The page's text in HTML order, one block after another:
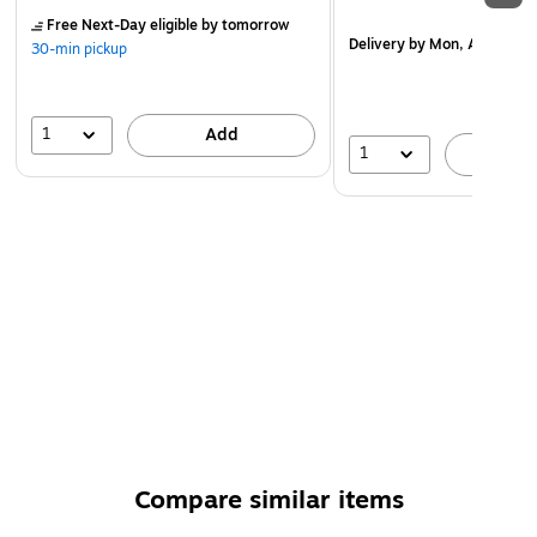
Free Next-Day eligibleby tomorrow
30-min pickup
1 Add
Deliveryby Mon, Aug 17
1
Compare similar items